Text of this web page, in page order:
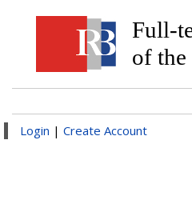
Full-
of
Login | Create Account